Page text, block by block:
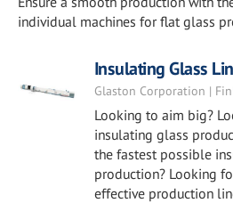
individual machines for flat glass
Insulating Glass
Glaston Corporation |
Looking to aim big?
insulating glass
the fastest possible
production? Looking
effective production